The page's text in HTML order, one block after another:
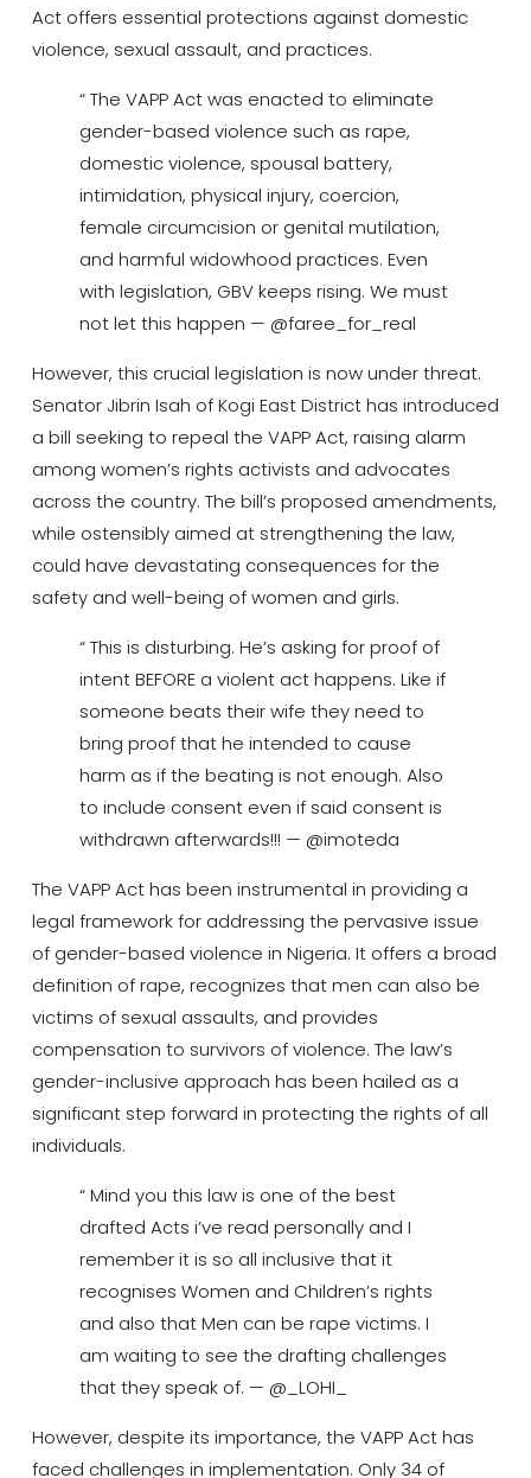
Act offers essential protections against domestic
violence, sexual assault, and practices.
“ The VAPP Act was enacted to eliminate
gender-based violence such as rape,
domestic violence, spousal battery,
intimidation, physical injury, coercion,
female circumcision or genital mutilation,
and harmful widowhood practices. Even
with legislation, GBV keeps rising. We must
not let this happen — @faree_for_real
However, this crucial legislation is now under threat.
Senator Jibrin Isah of Kogi East District has introduced
a bill seeking to repeal the VAPP Act, raising alarm
among women’s rights activists and advocates
across the country. The bill’s proposed amendments,
while ostensibly aimed at strengthening the law,
could have devastating consequences for the
safety and well-being of women and girls.
“ This is disturbing. He’s asking for proof of
intent BEFORE a violent act happens. Like if
someone beats their wife they need to
bring proof that he intended to cause
harm as if the beating is not enough. Also
to include consent even if said consent is
withdrawn afterwards!!! — @imoteda
The VAPP Act has been instrumental in providing a
legal framework for addressing the pervasive issue
of gender-based violence in Nigeria. It offers a broad
definition of rape, recognizes that men can also be
victims of sexual assaults, and provides
compensation to survivors of violence. The law’s
gender-inclusive approach has been hailed as a
significant step forward in protecting the rights of all
individuals.
“ Mind you this law is one of the best
drafted Acts i’ve read personally and I
remember it is so all inclusive that it
recognises Women and Children’s rights
and also that Men can be rape victims. I
am waiting to see the drafting challenges
that they speak of. — @_LOHI_
However, despite its importance, the VAPP Act has
faced challenges in implementation. Only 34 of